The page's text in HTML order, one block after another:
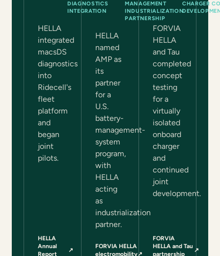
DIAGNOSTICS
INTEGRATION
HELLA
integrated
macsDS
diagnostics
into
Ridecell's
fleet
platform
and
began
joint
pilots.
HELLA
Annual
Report
↗
(opens in a new tab)
MANAGEMENT
INDUSTRIALIZATION
PARTNERSHIP
HELLA
named
AMP as
its
partner
for a
U.S.
battery-
management-
system
program,
with
HELLA
acting
as
industrialization
partner.
FORVIA HELLA
electromobility↗
CHARGER
FORVIA
HELLA
and Tau
completed
concept
testing
for a
virtually
isolated
onboard
charger
and
continued
joint
development.
FORVIA
HELLA and Tau
partnership
↗
(opens in a new tab)